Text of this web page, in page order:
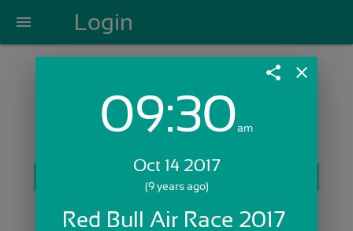
menu Login
Login with Email:
Skip Sign In >>
share close
09:30am
Oct 14 2017
(9 years ago)
Red Bull Air Race 2017